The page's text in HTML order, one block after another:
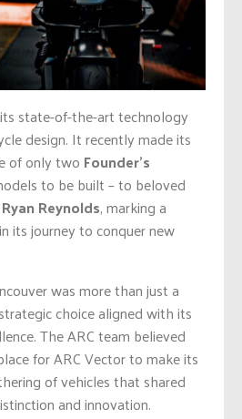
state-of-the-art technology
design. It recently made its
of only two Founder’s
to be built – to beloved
Ryan Reynolds, marking a
its journey to conquer new
was more than just a
choice aligned with its
The ARC team believed
for ARC Vector to make its
of vehicles that shared
and innovation.